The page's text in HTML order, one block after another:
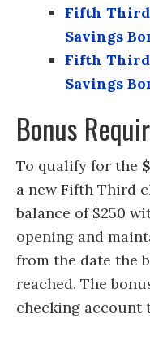
Fifth Third
Savings
Fifth Third
Savings
Bonus
To qualify for the
a new Fifth Third
balance of $250
opening and
from the date the
reached. The
checking account